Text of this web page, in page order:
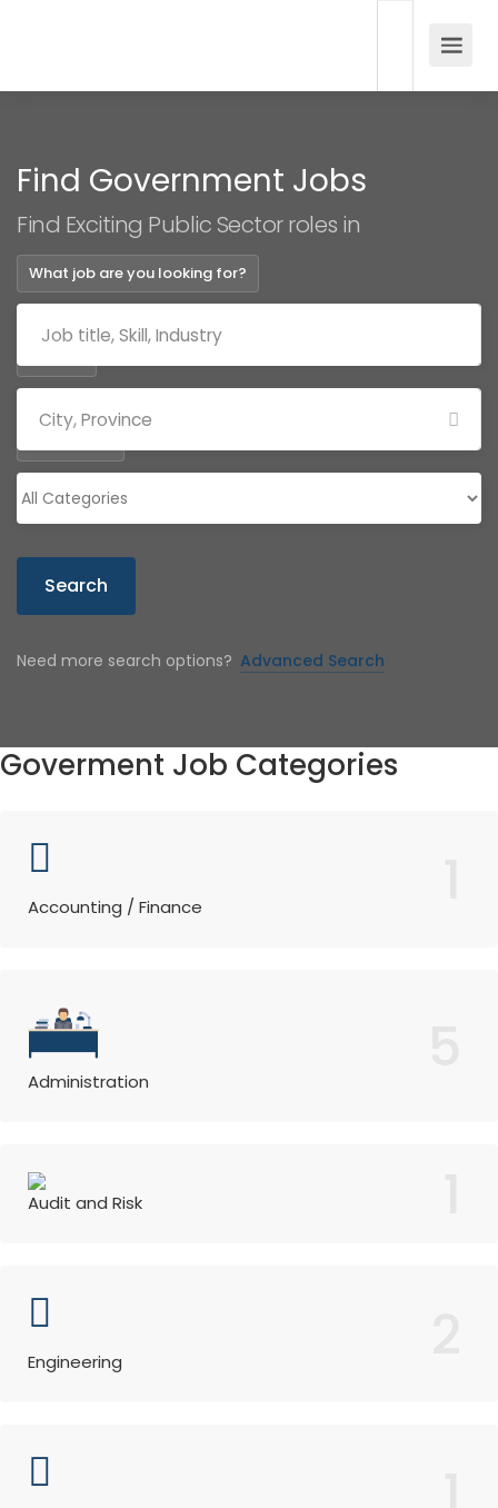
Find Government Jobs
Find Exciting Public Sector roles in
What job are you looking for?
Search
Need more search options? Advanced Search
Goverment Job Categories
Accounting / Finance
Administration
Audit and Risk
Engineering